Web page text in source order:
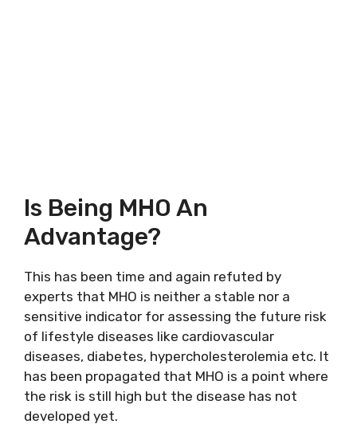
Is Being MHO An
Advantage?
This has been time and again refuted by
experts that MHO is neither a stable nor a
sensitive indicator for assessing the future risk
of lifestyle diseases like cardiovascular
diseases, diabetes, hypercholesterolemia etc. It
has been propagated that MHO is a point where
the risk is still high but the disease has not
developed yet.